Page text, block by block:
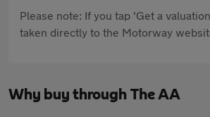
Please note: If you tap 'Get a
taken directly to the Motorway
Why buy through The AA